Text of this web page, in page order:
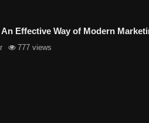
Effective Way of Modern
777 views